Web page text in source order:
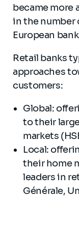
became more
in the number
European
Retail banks
approaches
customers:
Global:
to their
markets
Local:
their home
leaders in
Générale,